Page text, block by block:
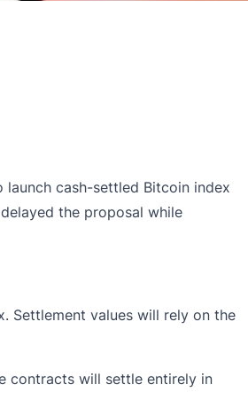
launch cash-settled Bitcoin index
the proposal while
Settlement values will rely on the
contracts will settle entirely in